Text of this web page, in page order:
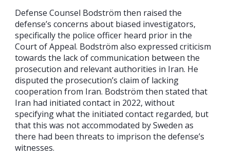
Defense Counsel Bodström then raised the
defense’s concerns about biased investigators,
specifically the police officer heard prior in the
Court of Appeal. Bodström also expressed criticism
towards the lack of communication between the
prosecution and relevant authorities in Iran. He
disputed the prosecution’s claim of lacking
cooperation from Iran. Bodström then stated that
Iran had initiated contact in 2022, without
specifying what the initiated contact regarded, but
that this was not accommodated by Sweden as
there had been threats to imprison the defense’s
witnesses.